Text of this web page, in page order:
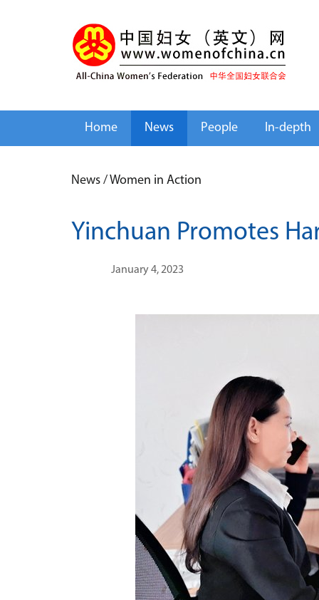
Home News People In-depth
News /Women in Action
Yinchuan Promotes
January 4, 2023